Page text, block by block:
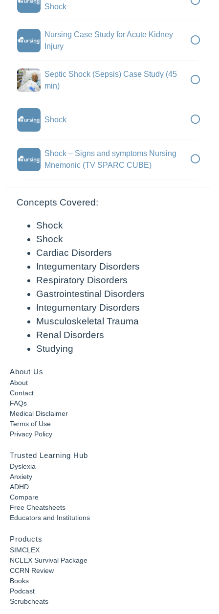
Shock
Nursing Case Study for Acute Kidney
Injury
Septic Shock (Sepsis) Case Study (45
min)
Shock
Shock – Signs and symptoms Nursing
Mnemonic (TV SPARC CUBE)
Concepts Covered:
Shock
Shock
Cardiac Disorders
Integumentary Disorders
Respiratory Disorders
Gastrointestinal Disorders
Integumentary Disorders
Musculoskeletal Trauma
Renal Disorders
Studying
About Us
About
Contact
FAQs
Medical Disclaimer
Terms of Use
Privacy Policy
Trusted Learning Hub
Dyslexia
Anxiety
ADHD
Compare
Free Cheatsheets
Educators and Institutions
Products
SIMCLEX
NCLEX Survival Package
CCRN Review
Books
Podcast
Scrubcheats